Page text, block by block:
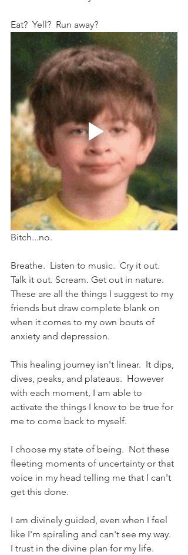
Eat?  Yell?  Run away?
Bitch...no.
Breathe.  Listen to music.  Cry it out.
Talk it out. Scream. Get out in nature.
These are all the things I suggest to my
friends but draw complete blank on
when it comes to my own bouts of
anxiety and depression.
This healing journey isn't linear.  It dips,
dives, peaks, and plateaus.  However
with each moment, I am able to
activate the things I know to be true for
me to come back to myself.
I choose my state of being.  Not these
fleeting moments of uncertainty or that
voice in my head telling me that I can't
get this done.
I am divinely guided, even when I feel
like I'm spiraling and can't see my way.
I trust in the divine plan for my life.